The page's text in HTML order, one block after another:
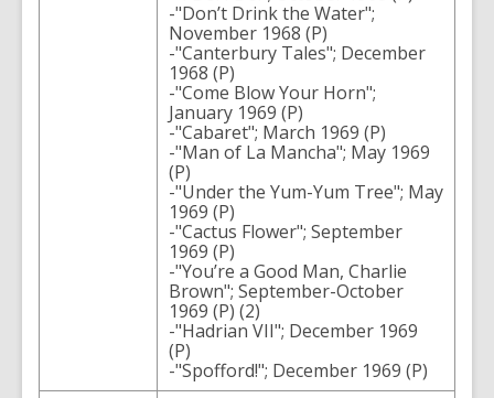
-"Don’t Drink the Water";
November 1968 (P)
-"Canterbury Tales"; December
1968 (P)
-"Come Blow Your Horn";
January 1969 (P)
-"Cabaret"; March 1969 (P)
-"Man of La Mancha"; May 1969
(P)
-"Under the Yum-Yum Tree"; May
1969 (P)
-"Cactus Flower"; September
1969 (P)
-"You’re a Good Man, Charlie
Brown"; September-October
1969 (P) (2)
-"Hadrian VII"; December 1969
(P)
-"Spofford!"; December 1969 (P)